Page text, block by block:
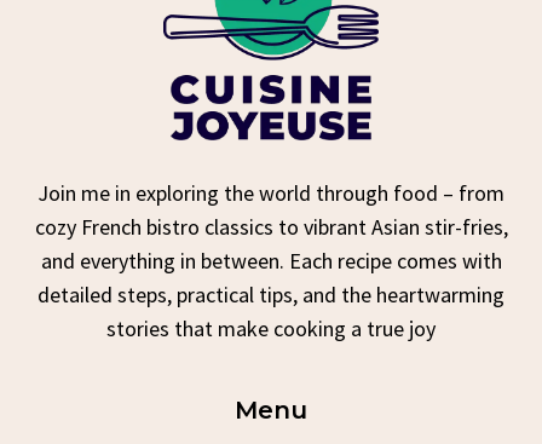
Join me in exploring the world through food – from
cozy French bistro classics to vibrant Asian stir-fries,
and everything in between. Each recipe comes with
detailed steps, practical tips, and the heartwarming
stories that make cooking a true joy
Menu